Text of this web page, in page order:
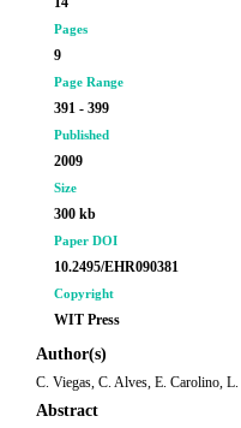
Pages
9
Page Range
391 - 399
Published
2009
Size
300 kb
Paper DOI
10.2495/EHR090381
Copyright
WIT Press
Author(s)
C. Viegas, C. Alves, E. Carolino,
Abstract